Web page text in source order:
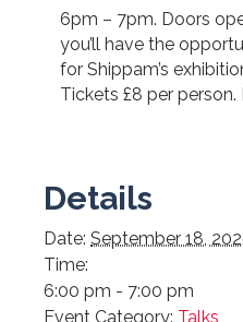
6pm – 7pm. Doors
you’ll have the
for Shippam’s
Tickets £8 per
Details
Date: September 18,
Time:
6:00 pm - 7:00 pm
Event Category: Talks